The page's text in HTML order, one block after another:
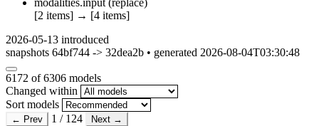
modalities.input (replace)
[2 items] → [4 items]
2026-05-13 introduced
snapshots 64bf744 -> 32dea2b • generated 2026-08-04T03:30:48
6172 of 6306 models
Changed within
Sort models
← Prev 1 / 124
Next →